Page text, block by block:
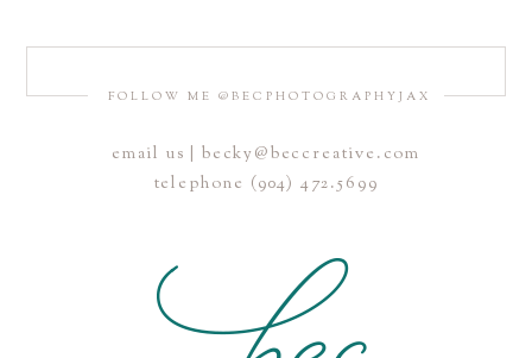
Save my name, email, and website in this browser for the
POST COMMENT
FOLLOW ME @BECPHOTOGRAPHYJAX
email us | becky@beccreative.com
telephone (904) 472.5699